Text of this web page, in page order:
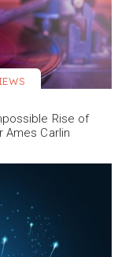
Rise of
Ames Carlin